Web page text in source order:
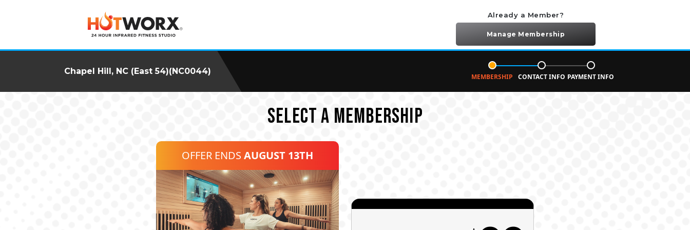
Already a Member?
Manage Membership
Chapel Hill, NC (East 54)(NC0044)
MEMBERSHIP CONTACT INFO PAYMENT INFO
SELECT A MEMBERSHIP
OFFER ENDS AUGUST 13TH